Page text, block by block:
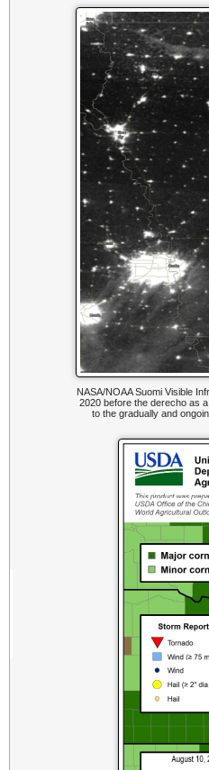
NASA/NOAA Suomi Visible
2020 before the derecho as
to the gradually and